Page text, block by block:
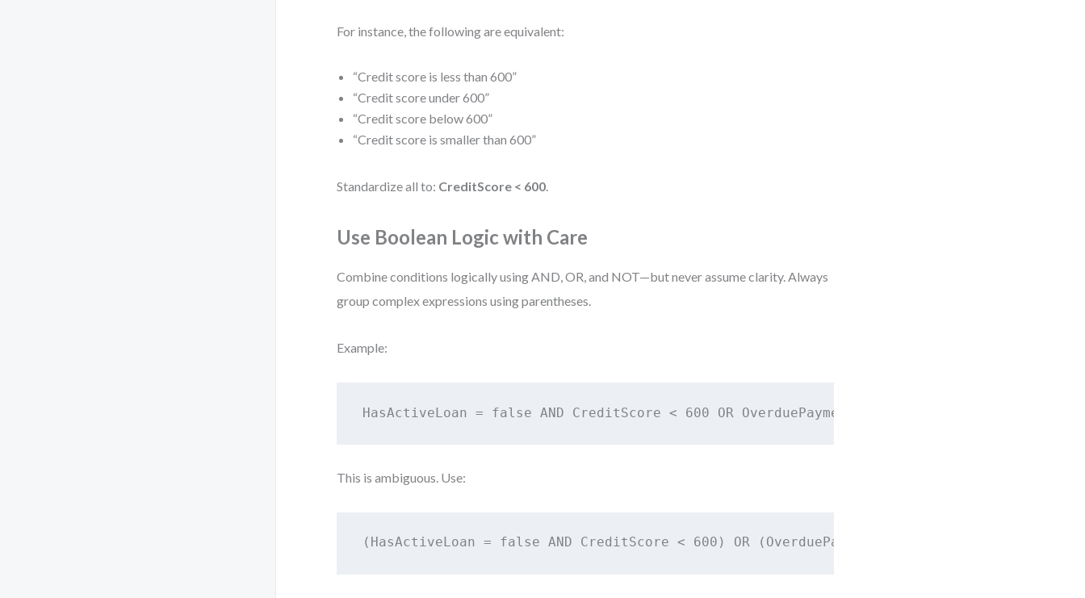
For instance, the following are equivalent:
“Credit score is less than 600”
“Credit score under 600”
“Credit score below 600”
“Credit score is smaller than 600”
Standardize all to: CreditScore < 600.
Use Boolean Logic with Care
Combine conditions logically using AND, OR, and NOT—but never assume clarity. Always
group complex expressions using parentheses.
Example:
HasActiveLoan = false AND CreditScore < 600 OR OverduePayments > 2
This is ambiguous. Use:
(HasActiveLoan = false AND CreditScore < 600) OR (OverduePayments > 2)